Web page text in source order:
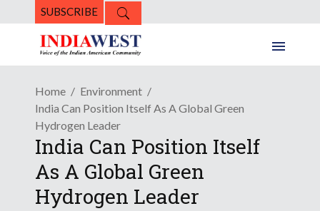
SUBSCRIBE
Home
Environment
India Can Position Itself As A Global Green
Hydrogen Leader
India Can Position Itself
As A Global Green
Hydrogen Leader